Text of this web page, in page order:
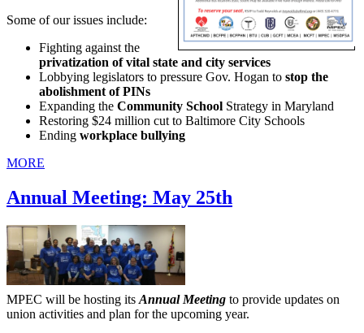
Some of our issues include:
Fighting against the
privatization of vital state and city services
Lobbying legislators to pressure Gov. Hogan to stop the
abolishment of PINs
Expanding the Community School Strategy in Maryland
Restoring $24 million cut to Baltimore City Schools
Ending workplace bullying
MORE
Annual Meeting: May 25th
MPEC will be hosting its Annual Meeting to provide updates on
union activities and plan for the upcoming year.